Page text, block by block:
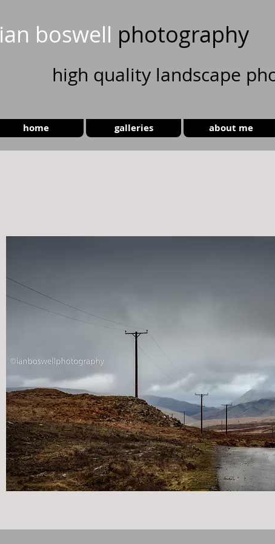
ian boswell photography
high quality landscape
home galleries about me